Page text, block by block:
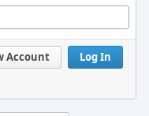
Log In
Account